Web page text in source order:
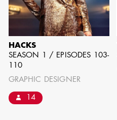
HACKS
SEASON 1 / EPISODES 103-
110
GRAPHIC DESIGNER
14